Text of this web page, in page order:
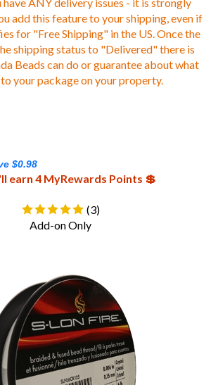
add this feature to your shipping, even if
for "Free Shipping" in the US. Once the
shipping status to "Delivered" there is
Beads can do or guarantee about what
your package on your property.
$0.98
earn 4 MyRewards Points 💲
( )
Add-on Only